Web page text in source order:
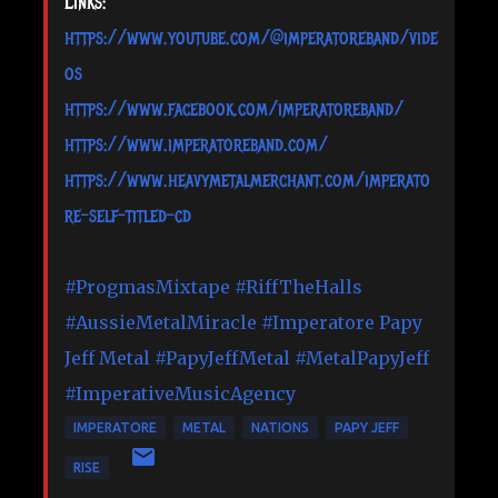
https://www.youtube.com/@imperatoreband/vide
os
https://www.facebook.com/imperatoreband/
https://www.imperatoreband.com/
https://www.heavymetalmerchant.com/imperato
re-self-titled-cd
#ProgmasMixtape #RiffTheHalls
#AussieMetalMiracle #Imperatore Papy
Jeff Metal #PapyJeffMetal #MetalPapyJeff
#ImperativeMusicAgency
IMPERATORE METAL NATIONS PAPY JEFF
RISE